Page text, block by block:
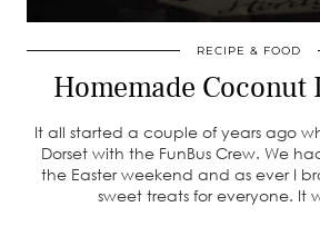
RECIPE & FOOD
Homemade Coconut
It all started a couple of years ago
Dorset with the FunBus Crew. We
the Easter weekend and as ever I
sweet treats for everyone. It